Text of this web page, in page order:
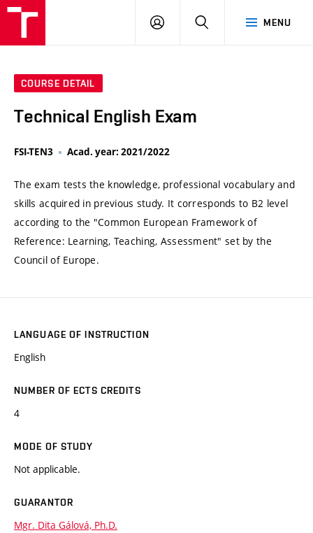
MENU
LOG
SEARCH
COURSE DETAIL
Technical English Exam
FSI-TEN3 Acad. year: 2021/2022
The exam tests the knowledge, professional vocabulary and
skills acquired in previous study. It corresponds to B2 level
according to the "Common European Framework of
Reference: Learning, Teaching, Assessment" set by the
Council of Europe.
LANGUAGE OF INSTRUCTION
English
NUMBER OF ECTS CREDITS
4
MODE OF STUDY
Not applicable.
GUARANTOR
Mgr. Dita Gálová, Ph.D.